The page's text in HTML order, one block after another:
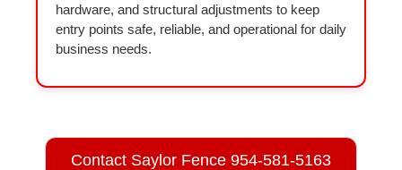
hardware, and structural adjustments to keep
entry points safe, reliable, and operational for daily
business needs.
Contact Saylor Fence 954-581-5163